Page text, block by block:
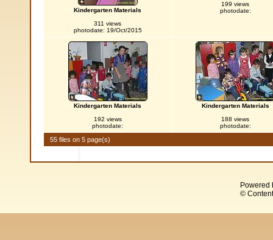
Kindergarten Materials
311 views
photodate: 19/Oct/2015
199 views
photodate:
Kindergarten Materials
192 views
photodate:
Kindergarten Materials
188 views
photodate:
55 files on 5 page(s)
Powered
©